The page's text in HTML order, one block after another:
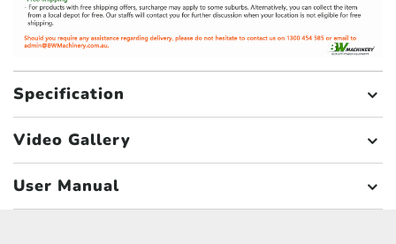
Specification
Video Gallery
User Manual